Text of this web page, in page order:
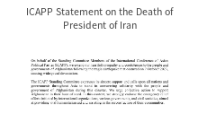
ICAPP Statement on the Death of
President of Iran